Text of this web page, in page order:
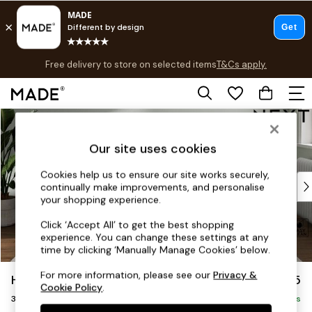
Skip to Main Content
Save 10% on furniture when you buy 2 or moreT&Cs apply.
T&Cs apply.
Shop all
Top Reviewed Products
Buy 2 Save 10% on Furniture
Shop All Sofas
Accent & Armchairs
Footstools
Beds
Heath Highback £1,175
3 Seater Small Sofa Delivered in 8 Weeks
Our site uses cookies
Cookies help us to ensure our site works securely,
continually make improvements, and personalise
your shopping experience.
Click ‘Accept All’ to get the best shopping
experience. You can change these settings at any
time by clicking ‘Manually Manage Cookies’ below.
For more information, please see ourPrivacy &
Cookie Policy.